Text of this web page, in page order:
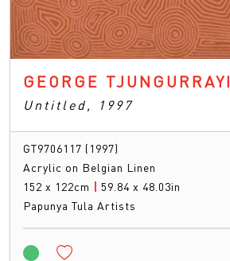
GEORGE TJUNGURRAYI
Untitled, 1997
GT9706117 (1997)
Acrylic on Belgian Linen
152 x 122cm | 59.84 x 48.03in
Papunya Tula Artists